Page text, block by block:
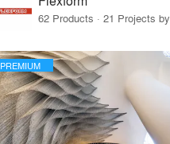
PREMIUM